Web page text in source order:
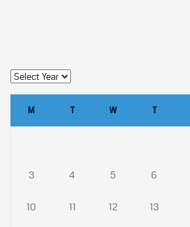
M T W T
3 4 5 6
10 11 12 13